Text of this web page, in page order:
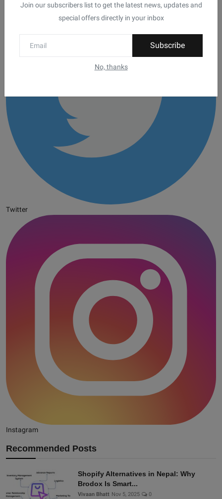
Join our subscribers list to get the latest news, updates and
special offers directly in your inbox
Subscribe
No, thanks
Twitter
Instagram
Recommended Posts
Shopify Alternatives in Nepal: Why
Brodox Is Smart...
Vivaan Bhatt Nov 5, 2025 0